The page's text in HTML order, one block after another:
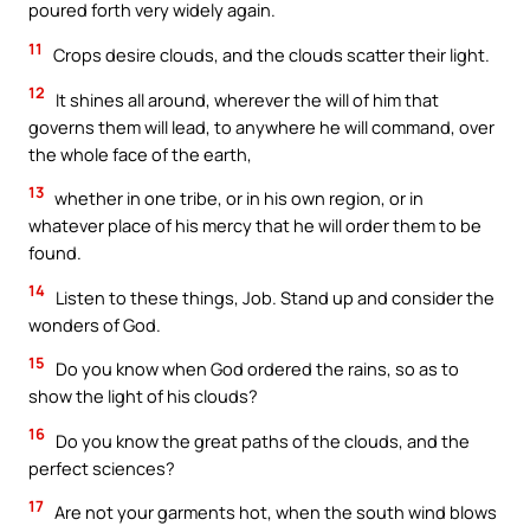
poured forth very widely again.
11 Crops desire clouds, and the clouds scatter their light.
12
It shines all around, wherever the will of him that
governs them will lead, to anywhere he will command, over
the whole face of the earth,
13 whether in one tribe, or in his own region, or in
whatever place of his mercy that he will order them to be
found.
14 Listen to these things, Job. Stand up and consider the
wonders of God.
15
Do you know when God ordered the rains, so as to
show the light of his clouds?
16 Do you know the great paths of the clouds, and the
perfect sciences?
17 Are not your garments hot, when the south wind blows